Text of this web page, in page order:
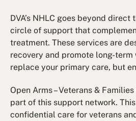
DVA’s NHLC goes beyond
circle of support that
treatment. These services are
recovery and promote long-
replace your primary care, but
Open Arms – Veterans &
part of this support network.
confidential care for veterans